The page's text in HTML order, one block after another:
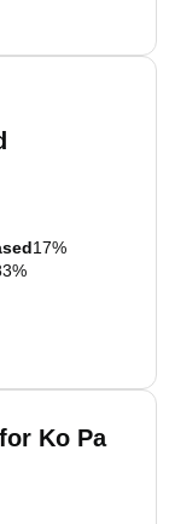
17%
Ko Pa